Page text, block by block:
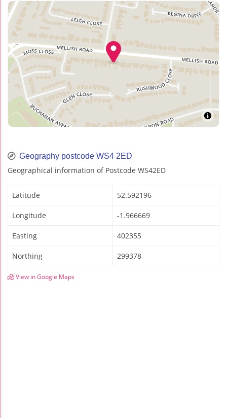
Geography postcode WS4 2ED
Geographical information of Postcode WS42ED
Latitude 52.592196
Longitude -1.966669
Easting 402355
Northing 299378
View in Google Maps